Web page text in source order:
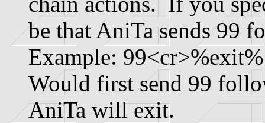
be that AniTa sends 99
Example: 99<cr>%exit%
Would first send 99
AniTa will exit.